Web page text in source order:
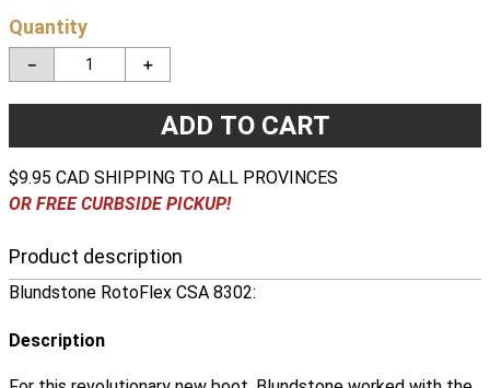
Quantity
＋
－
ADD TO CART
$9.95 CAD SHIPPING TO ALL PROVINCES
OR FREE CURBSIDE PICKUP!
Product description
Blundstone RotoFlex CSA 8302:
Description